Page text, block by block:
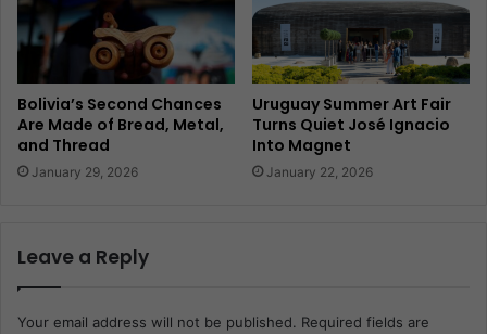
Bolivia’s Second Chances
Are Made of Bread, Metal,
and Thread
January 29, 2026
Uruguay Summer Art Fair
Turns Quiet José Ignacio
Into Magnet
January 22, 2026
Leave a Reply
Your email address will not be published. Required fields are